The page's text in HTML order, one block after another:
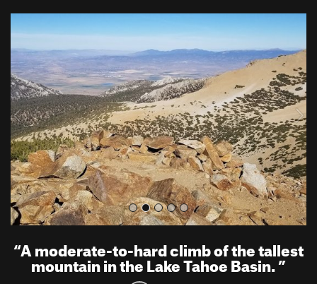
r
e
v
i
o
u
s
e
x
“A moderate-to-hard climb of the tallest
mountain in the Lake Tahoe Basin.”